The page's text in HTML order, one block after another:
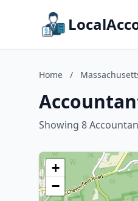
Home /
Showing 8
+
−